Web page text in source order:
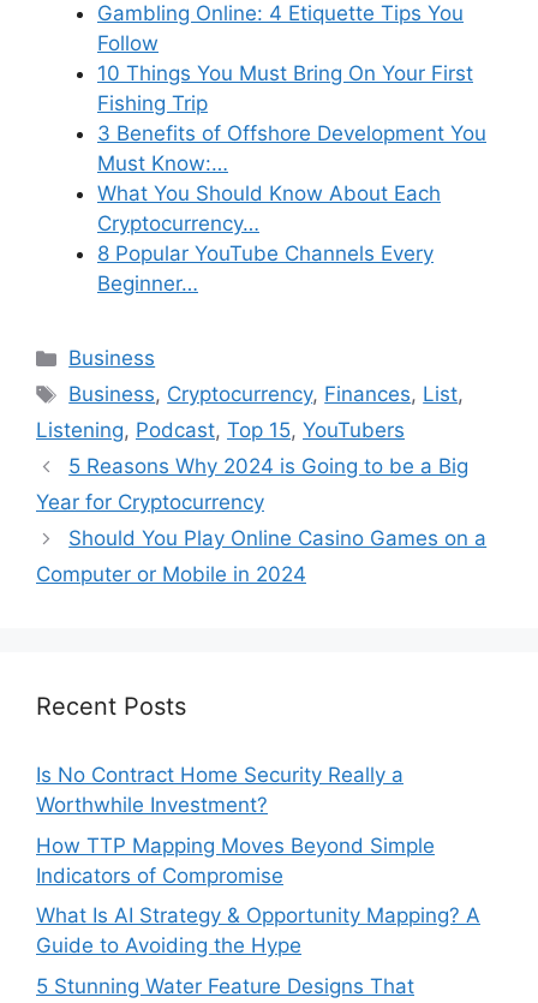
Gambling Online: 4 Etiquette Tips You
Follow
10 Things You Must Bring On Your First
Fishing Trip
3 Benefits of Offshore Development You
Must Know:…
What You Should Know About Each
Cryptocurrency…
8 Popular YouTube Channels Every
Beginner…
Categories
Business
Tags
Business, Cryptocurrency, Finances, List,
Listening, Podcast, Top 15, YouTubers
5 Reasons Why 2024 is Going to be a Big
Year for Cryptocurrency
Should You Play Online Casino Games on a
Computer or Mobile in 2024
Recent Posts
Is No Contract Home Security Really a
Worthwhile Investment?
How TTP Mapping Moves Beyond Simple
Indicators of Compromise
What Is AI Strategy & Opportunity Mapping? A
Guide to Avoiding the Hype
5 Stunning Water Feature Designs That